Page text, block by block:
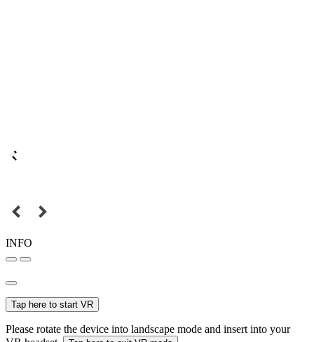
INFO
Tap here to start VR
Please rotate the device into landscape mode and insert into your